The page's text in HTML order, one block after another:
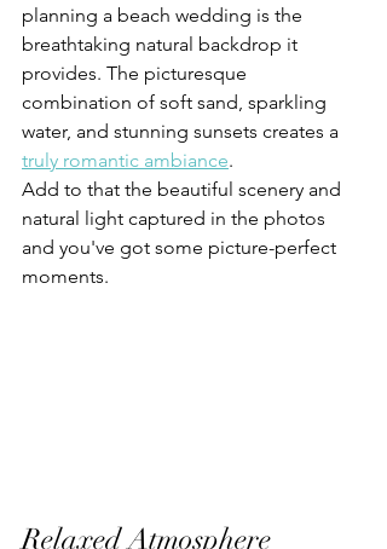
planning a beach wedding is the
breathtaking natural backdrop it
provides. The picturesque
combination of soft sand, sparkling
water, and stunning sunsets creates a
truly romantic ambiance.
Add to that the beautiful scenery and
natural light captured in the photos
and you've got some picture-perfect
moments.
Relaxed Atmosphere